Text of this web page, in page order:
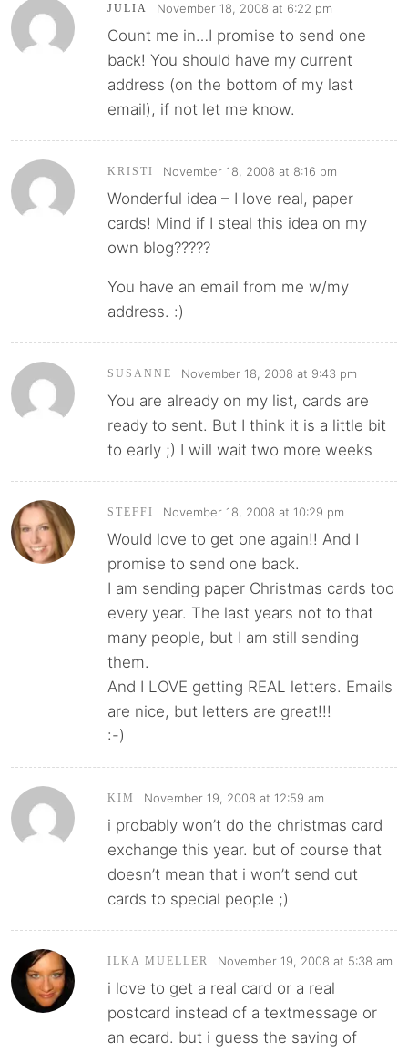
JULIA November 18, 2008 at 6:22 pm
Count me in…I promise to send one
back! You should have my current
address (on the bottom of my last
email), if not let me know.
KRISTI November 18, 2008 at 8:16 pm
Wonderful idea – I love real, paper
cards! Mind if I steal this idea on my
own blog?????
You have an email from me w/my
address. :)
SUSANNE November 18, 2008 at 9:43 pm
You are already on my list, cards are
ready to sent. But I think it is a little bit
to early ;) I will wait two more weeks
STEFFI November 18, 2008 at 10:29 pm
Would love to get one again!! And I
promise to send one back.
I am sending paper Christmas cards too
every year. The last years not to that
many people, but I am still sending
them.
And I LOVE getting REAL letters. Emails
are nice, but letters are great!!!
:-)
KIM November 19, 2008 at 12:59 am
i probably won’t do the christmas card
exchange this year. but of course that
doesn’t mean that i won’t send out
cards to special people ;)
ILKA MUELLER November 19, 2008 at 5:38 am
i love to get a real card or a real
postcard instead of a textmessage or
an ecard. but i guess the saving of